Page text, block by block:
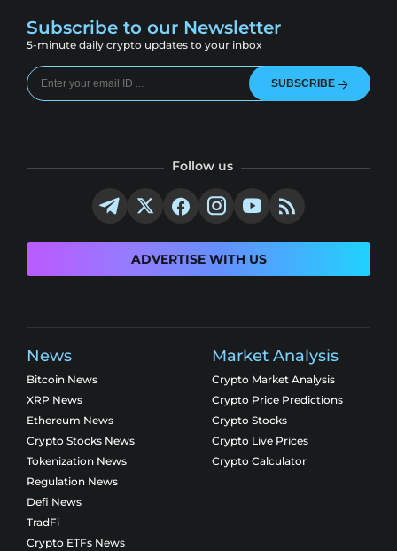
Subscribe to our Newsletter
5-minute daily crypto updates to your inbox
SUBSCRIBE
Follow us
ADVERTISE WITH US
News
Bitcoin News
XRP News
Ethereum News
Crypto Stocks News
Tokenization News
Regulation News
Defi News
TradFi
Crypto ETFs News
Market Analysis
Crypto Market Analysis
Crypto Price Predictions
Crypto Stocks
Crypto Live Prices
Crypto Calculator